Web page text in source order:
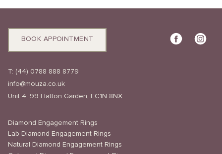
BOOK APPOINTMENT
T: (44) 0788 888 8779
info@mouza.co.uk
Unit 4, 99 Hatton Garden, EC1N 8NX
Diamond Engagement Rings
Lab Diamond Engagement Rings
Natural Diamond Engagement Rings